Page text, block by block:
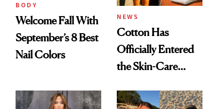
BODY
Welcome Fall With
September’s 8 Best
Nail Colors
NEWS
Cotton Has
Officially Entered
the Skin-Care